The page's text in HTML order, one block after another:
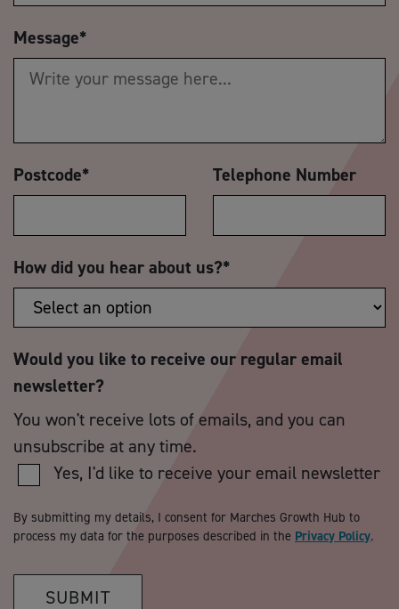
Message*
Postcode* Telephone Number
How did you hear about us?*
Would you like to receive our regular email
newsletter?
You won't receive lots of emails, and you can
unsubscribe at any time.
Yes, I'd like to receive your email newsletter
By submitting my details, I consent for Marches Growth Hub to
process my data for the purposes described in the Privacy Policy.
SUBMIT